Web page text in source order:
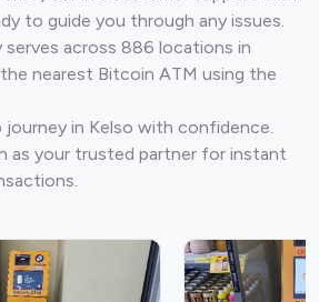
to guide you through any issues.
serves across 886 locations in
nearest Bitcoin ATM using the
in Kelso with confidence.
as your trusted partner for instant